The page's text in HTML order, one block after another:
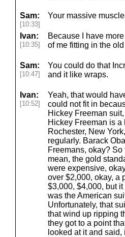
Sam:
[10:33]
Your massive
Ivan:
[10:35]
Because I have
of me fitting in the
Sam:
[10:47]
You could do that
and it like wraps.
Ivan:
[10:52]
Yeah, that would
could not fit in
Hickey Freeman
Hickey Freeman is a
Rochester, New
regularly. Barack
Freemans, okay?
mean, the gold
were expensive,
over $2,000, okay, a
$3,000, $4,000, but
was the American
Unfortunately, that
that wind up ripping
they got to a point
looked at it and said,